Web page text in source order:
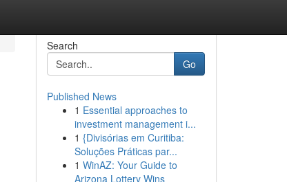
Search
Go
Published News
1 Essential approaches to
investment management i...
1 {Divisórias em Curitiba:
Soluções Práticas par...
1 WinAZ: Your Guide to
Arizona Lottery Wins